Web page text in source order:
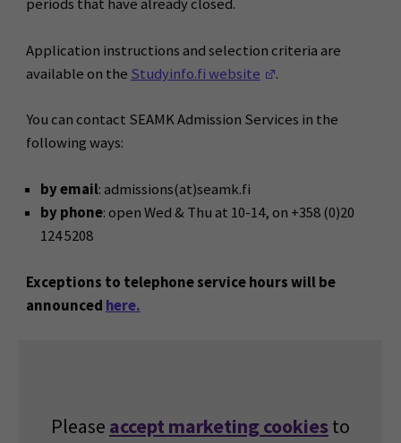
periods that have already closed.
Application instructions and selection criteria are
available on the Studyinfo.fi website (Opens in a new
.
You can contact SEAMK Admission Services in the
following ways:
by email: admissions(at)seamk.fi
by phone: open Wed & Thu at 10-14, on +358 (0)20
124 5208
Exceptions to telephone service hours will be
announced here.
Please accept marketing cookies to